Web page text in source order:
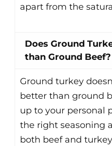
apart from the
Does Ground
than Ground Beef?
Ground turkey
better than ground
up to your personal
the right seasoning
both beef and